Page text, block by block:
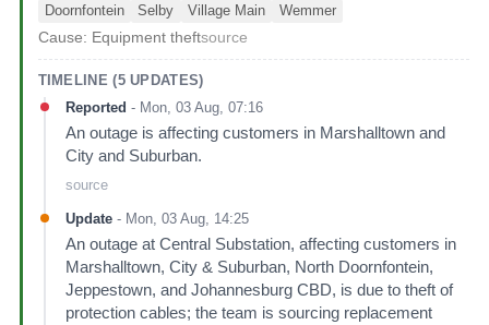
Doornfontein
Selby Village Main
Wemmer
Cause: Equipment theftsource
TIMELINE (5UPDATES)
Reported - Mon, 03 Aug, 07:16
An outage is affecting customers in Marshalltown and
City and Suburban.
source
Update- Mon, 03 Aug, 14:25
An outage at Central Substation, affecting customers in
Marshalltown, City & Suburban, North Doornfontein,
Jeppestown, and Johannesburg CBD, is due to theft of
protection cables; the team is sourcing replacement